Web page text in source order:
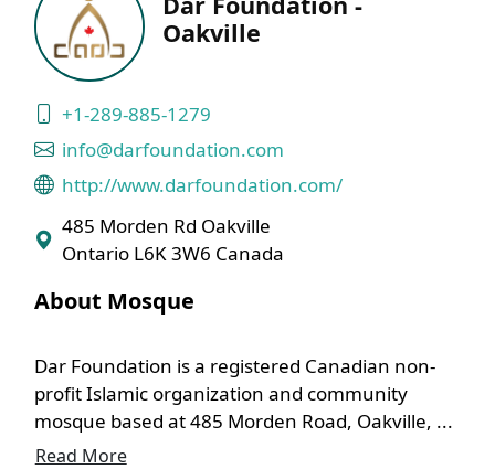
Oakville
+1-289-885-1279
info@darfoundation.com
http://www.darfoundation.com/
485 Morden Rd Oakville
Ontario L6K 3W6 Canada
About Mosque
Dar Foundation is a registered Canadian non-
profit Islamic organization and community
mosque based at 485 Morden Road, Oakville, ...
Read More